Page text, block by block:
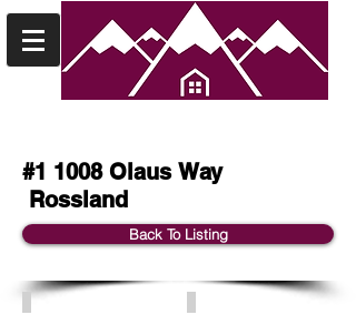
#1 1008 Olaus Way
Rossland
Back To Listing